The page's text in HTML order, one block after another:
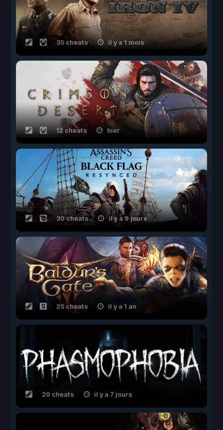
35 cheats il y a 1 mois
12 cheats hier
30 cheats il y a 9 jours
25 cheats il y a 1 an
20 cheats il y a 7 jours